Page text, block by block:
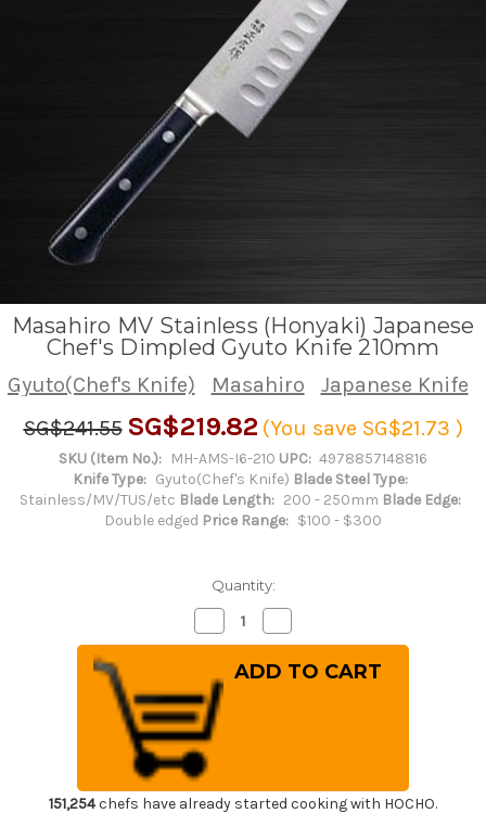
Masahiro MV Stainless (Honyaki) Japanese
Chef's Dimpled Gyuto Knife 210mm
Gyuto(Chef's Knife) Masahiro
Japanese Knife
SG$241.55 SG$219.82 (You save SG$21.73 )
SKU (Item No.): MH-AMS-I6-210 UPC: 4978857148816
Knife Type: Gyuto(Chef's Knife) Blade Steel Type:
Stainless/MV/TUS/etc Blade Length: 200 - 250mm Blade Edge:
Double edged Price Range: $100 - $300
Quantity:
Decrease
Quantity
of
Masahiro
MV
Stainless
(Honyaki)
Japanese
Chef's
Dimpled
Gyuto
Knife
210mm
Quantity
of
Masahiro
MV
Knife
210mm
151,254chefs have already started cooking with HOCHO.